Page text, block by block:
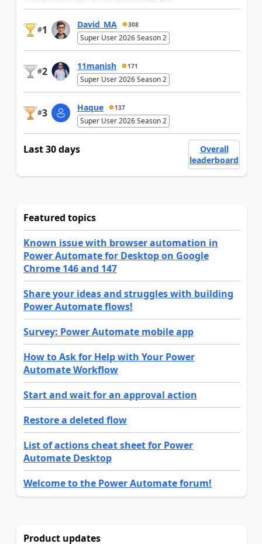
#1 David_MA 308
Super User 2026 Season 2
#2 11manish 171
Super User 2026 Season 2
#3 Haque 137
Super User 2026 Season 2
Last 30 days
Overall
leaderboard
Featured topics
Known issue with browser automation in
Power Automate for Desktop on Google
Chrome 146 and 147
Share your ideas and struggles with building
Power Automate flows!
Survey: Power Automate mobile app
How to Ask for Help with Your Power
Automate Workflow
Start and wait for an approval action
Restore a deleted flow
List of actions cheat sheet for Power
Automate Desktop
Welcome to the Power Automate forum!
Product updates